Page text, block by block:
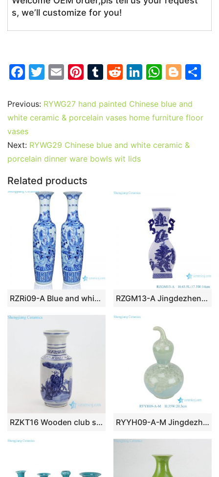
s, we’ll customize for you!
F
c
e
b
o
o
k
T
itt
er
E
ai
l
Pi
er
e
T
m
bl
R
d
di
Li
k
e
n
W
at
s
p
Bl
g
g e
Previous: RYWG27 hand painted Chinese blue and
white ceramic & porcelain vases home furniture floor
vases
Next: RYWG29 Chinese blue and white ceramic &
porcelain dinner ware bowls wit lids
Related products
RZRi09-A Blue and white porcelain hand painted birds facing Phoenix large vase RZGM13-A Jingdezhen Porcelain Landscape Character Pattern Square shape Ceramic flower Vase
RZKT16 Wooden club shape portraiture design ceramic vase RYYH09-A-M Jingdezhen Celadon Glaze Porcelain Gourd Vase with Crystalline Flower Decoration